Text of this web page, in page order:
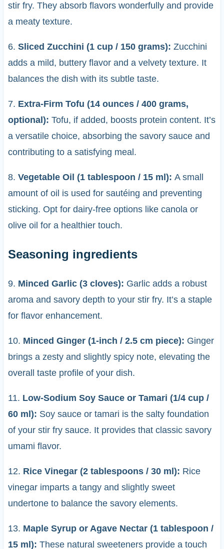
stir fry. They absorb flavors wonderfully and provide
a meaty texture.
6. Sliced Zucchini (1 cup / 150 grams): Zucchini
adds a mild, buttery flavor and a velvety texture. It
balances the dish with its subtle taste.
7. Extra-Firm Tofu (14 ounces / 400 grams,
optional): Tofu, if added, boosts protein content. It’s
a versatile choice, absorbing the savory sauce and
contributing to a satisfying meal.
8. Vegetable Oil (1 tablespoon / 15 ml): A small
amount of oil is used for sautéing and preventing
sticking. Opt for dairy-free options like canola or
olive oil for a healthier touch.
Seasoning ingredients
9. Minced Garlic (3 cloves): Garlic adds a robust
aroma and savory depth to your stir fry. It’s a staple
for flavor enhancement.
10. Minced Ginger (1-inch / 2.5 cm piece): Ginger
brings a zesty and slightly spicy note, elevating the
overall taste profile of your dish.
11. Low-Sodium Soy Sauce or Tamari (1/4 cup /
60 ml): Soy sauce or tamari is the salty foundation
of your stir fry sauce. It provides that classic savory
umami flavor.
12. Rice Vinegar (2 tablespoons / 30 ml): Rice
vinegar imparts a tangy and slightly sweet
undertone to balance the savory elements.
13. Maple Syrup or Agave Nectar (1 tablespoon /
15 ml): These natural sweeteners provide a touch